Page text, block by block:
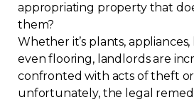
Rebates APQ
App APQ
Media
appropriating property that
them?
Whether it’s plants,
even flooring, landlords are
confronted with acts of theft or
unfortunately, the legal